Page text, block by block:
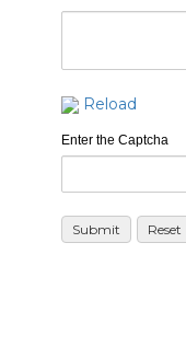
Reload
Enter the Captcha